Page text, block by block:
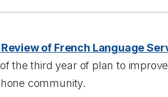
of French Language
the third year of plan to
community.